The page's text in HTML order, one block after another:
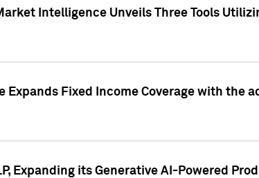
Intelligence Unveils Three Tools
Expands Fixed Income Coverage with the
Expanding its Generative AI-Powered